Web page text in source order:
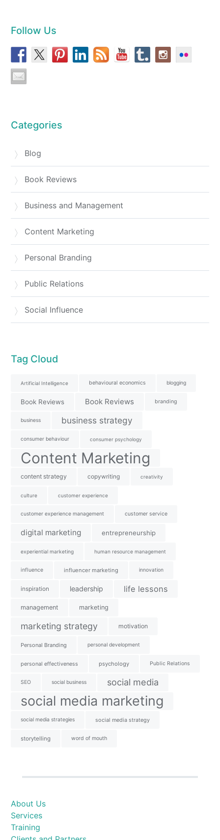
Follow Us
Categories
Blog
Book Reviews
Business and Management
Content Marketing
Personal Branding
Public Relations
Social Influence
Tag Cloud
Artificial Intelligence behavioural economics blogging
Book Reviews Book Reviews branding
business business strategy
consumer behaviour consumer psychology
Content Marketing
content strategy copywriting creativity
culture customer experience
customer experience management customer service
digital marketing entrepreneurship
experiential marketing human resource management
influence influencer marketing innovation
inspiration leadership life lessons
management marketing
marketing strategy motivation
Personal Branding personal development
personal effectiveness psychology Public Relations
SEO social business social media
social media marketing
social media strategies social media strategy
storytelling word of mouth
About Us
Services
Training